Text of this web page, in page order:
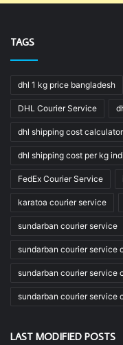
TAGS
dhl 1 kg price bangladesh
DHL Courier Service
dhl shipping cost calculator
dhl shipping cost per kg
FedEx Courier Service
karatoa courier service
sundarban courier service
sundarban courier service
sundarban courier service
sundarban courier service
LAST MODIFIED POSTS